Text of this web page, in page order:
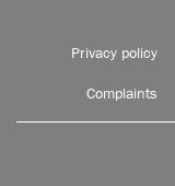
Privacy policy
Complaints